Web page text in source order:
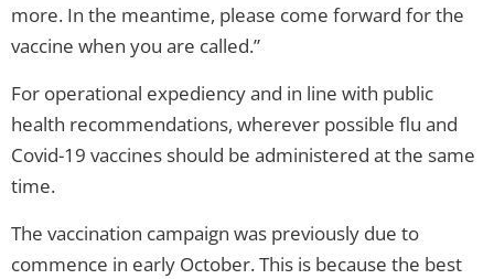
more. In the meantime, please come forward for the
vaccine when you are called.”
For operational expediency and in line with public
health recommendations, wherever possible flu and
Covid-19 vaccines should be administered at the same
time.
The vaccination campaign was previously due to
commence in early October. This is because the best